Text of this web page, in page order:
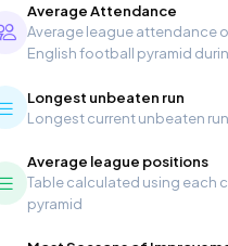
Average Attendance
Average league attendance
English football pyramid
Longest unbeaten run
Longest current unbeaten
Average league positions
Table calculated using each
pyramid